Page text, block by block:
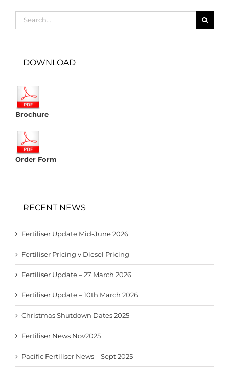
for:
DOWNLOAD
Brochure
Order Form
RECENT NEWS
Fertiliser Update Mid-June 2026
Fertiliser Pricing v Diesel Pricing
Fertiliser Update – 27 March 2026
Fertiliser Update – 10th March 2026
Christmas Shutdown Dates 2025
Fertiliser News Nov2025
Pacific Fertiliser News – Sept 2025